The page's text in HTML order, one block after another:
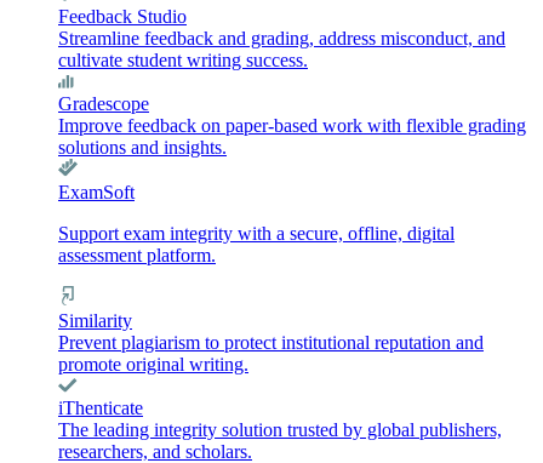
Feedback Studio
Streamline feedback and grading, address misconduct, and
cultivate student writing success.
Gradescope
Improve feedback on paper-based work with flexible grading
solutions and insights.
ExamSoft
Support exam integrity with a secure, offline, digital
assessment platform.
Similarity
Prevent plagiarism to protect institutional reputation and
promote original writing.
iThenticate
The leading integrity solution trusted by global publishers,
researchers, and scholars.